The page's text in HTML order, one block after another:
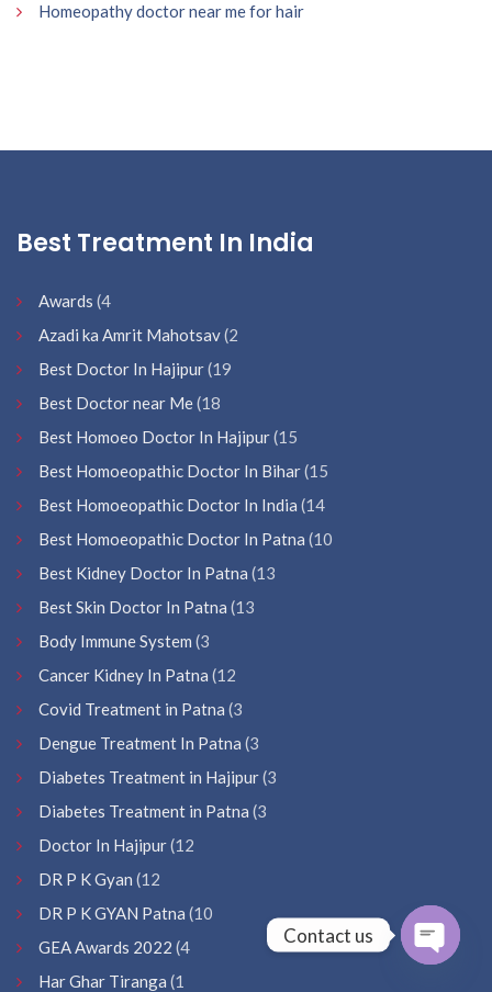
Homeopathy doctor near me for hair
Best Treatment In India
Awards (4
Azadi ka Amrit Mahotsav(2
Best Doctor In Hajipur(19
Best Doctor near Me(18
Best Homoeo Doctor In Hajipur(15
Best Homoeopathic Doctor In Bihar(15
Best Homoeopathic Doctor In India (14
Best Homoeopathic Doctor In Patna (10
Best Kidney Doctor In Patna (13
Best Skin Doctor In Patna (13
Body Immune System (3
Cancer Kidney In Patna (12
Covid Treatment in Patna (3
Dengue Treatment In Patna (3
Diabetes Treatment in Hajipur(3
Diabetes Treatment in Patna (3
Doctor In Hajipur(12
DR P K Gyan (12
DR P K GYAN Patna (10
GEA Awards 2022 (4
Har Ghar Tiranga (1
Contact us